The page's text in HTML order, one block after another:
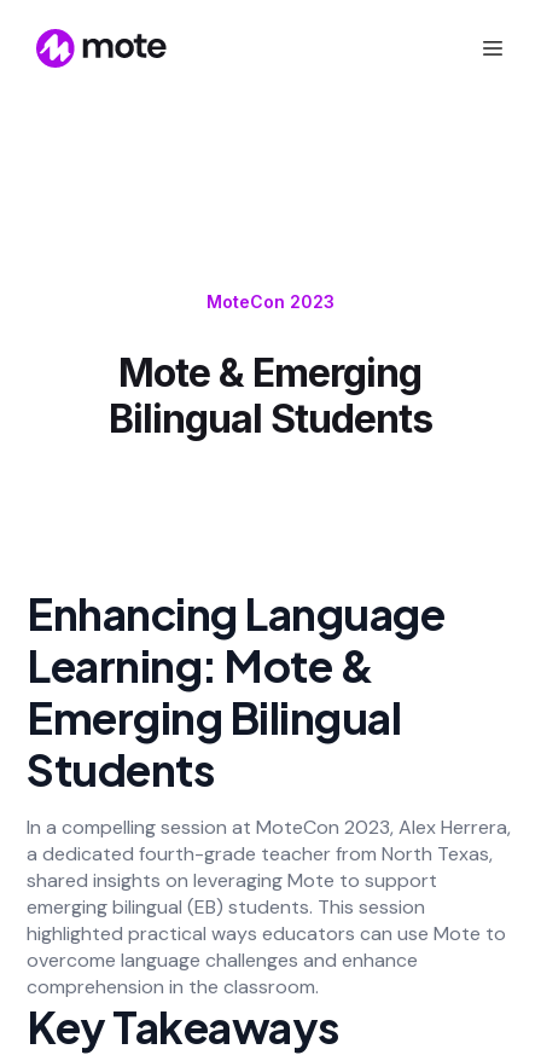
MoteCon 2023
Mote & Emerging
Bilingual Students
Enhancing Language
Learning: Mote &
Emerging Bilingual
Students
In a compelling session at MoteCon 2023, Alex Herrera,
a dedicated fourth-grade teacher from North Texas,
shared insights on leveraging Mote to support
emerging bilingual (EB) students. This session
highlighted practical ways educators can use Mote to
overcome language challenges and enhance
comprehension in the classroom.
Key Takeaways